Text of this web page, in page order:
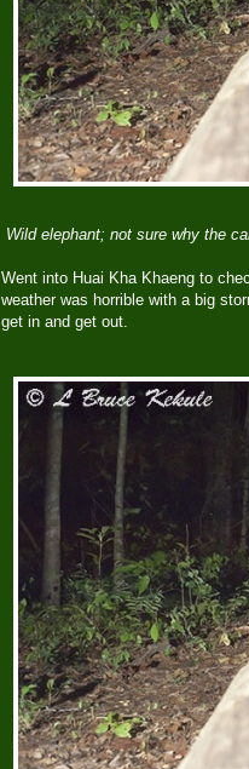
Wild elephant; not sure why the
Went into Huai Kha Khaeng to
weather was horrible with a big
get in and get out.